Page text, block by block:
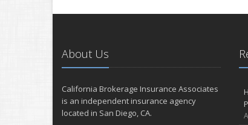
About Us
California Brokerage Insurance Associates
is an independent insurance agency
located in San Diego, CA.